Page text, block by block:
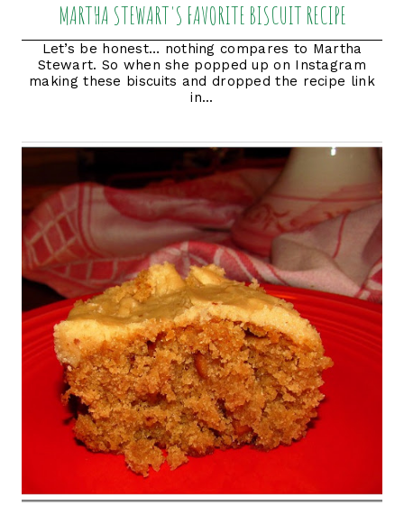
MARTHA STEWART'S FAVORITE BISCUIT RECIPE
Let’s be honest… nothing compares to Martha
Stewart. So when she popped up on Instagram
making these biscuits and dropped the recipe link
in...